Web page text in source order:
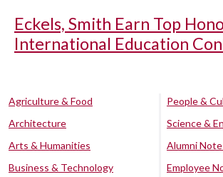
Eckels, Smith Earn Top
International Education
Agriculture & Food
Architecture
Arts & Humanities
Business & Technology
People &
Science &
Alumni
Employee